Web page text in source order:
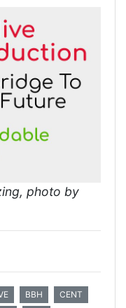
photo by
BBH
CENT